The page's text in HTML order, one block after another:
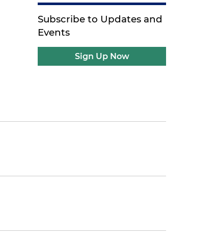
Subscribe to Updates and
Events
Sign Up Now